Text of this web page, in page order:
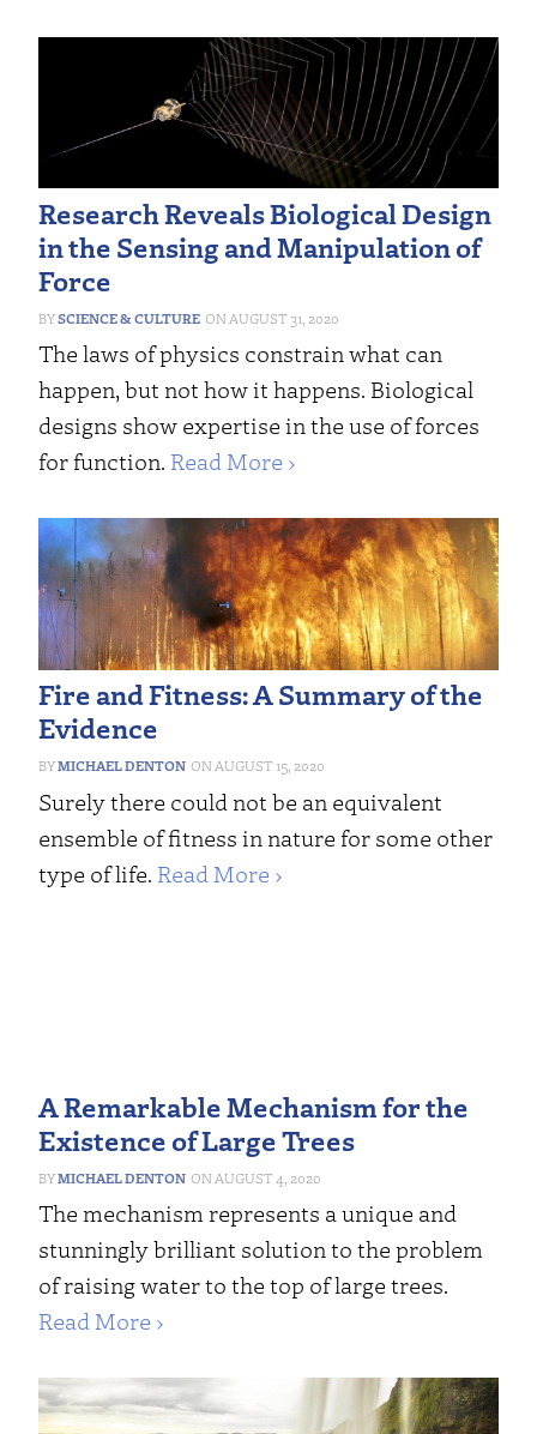
Research Reveals Biological Design
in the Sensing and Manipulation of
Force
SCIENCE & CULTURE AUGUST 31, 2020
The laws of physics constrain what can
happen, but not how it happens. Biological
designs show expertise in the use of forces
for function. Read More ›
Fire and Fitness: A Summary of the
Evidence
MICHAEL DENTON AUGUST 15, 2020
Surely there could not be an equivalent
ensemble of fitness in nature for some other
type of life. Read More ›
A Remarkable Mechanism for the
Existence of Large Trees
MICHAEL DENTON AUGUST 4, 2020
The mechanism represents a unique and
stunningly brilliant solution to the problem
of raising water to the top of large trees.
Read More ›